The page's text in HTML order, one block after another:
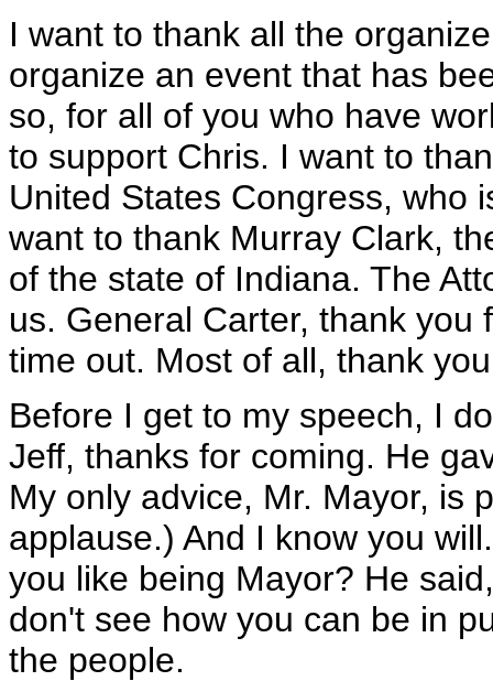
I want to thank all the
organize an event that has
so, for all of you who have
to support Chris. I want to
United States Congress, who
want to thank Murray Clark,
of the state of Indiana. The
us. General Carter, thank you
time out. Most of all, thank
Before I get to my speech, I
Jeff, thanks for coming. He
My only advice, Mr. Mayor, is
applause.) And I know you
you like being Mayor? He
don't see how you can be in
the people.